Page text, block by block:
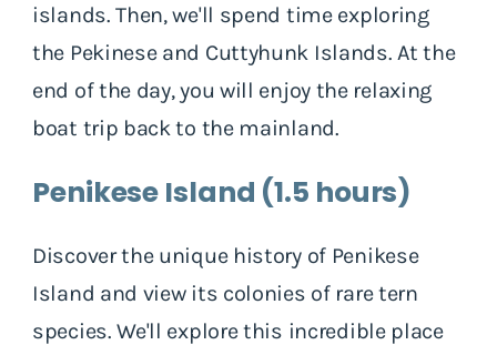
islands. Then, we'll spend time exploring
the Pekinese and Cuttyhunk Islands. At the
end of the day, you will enjoy the relaxing
boat trip back to the mainland.
Penikese Island (1.5 hours)
Discover the unique history of Penikese
Island and view its colonies of rare tern
species. We'll explore this incredible place